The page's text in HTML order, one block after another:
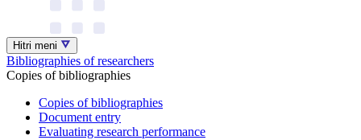
Hitri meni
Bibliographies of researchers
Copies of bibliographies
Copies of bibliographies
Document entry
Evaluating research performance